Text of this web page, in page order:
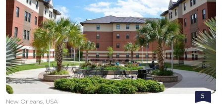
5
New Orleans, USA